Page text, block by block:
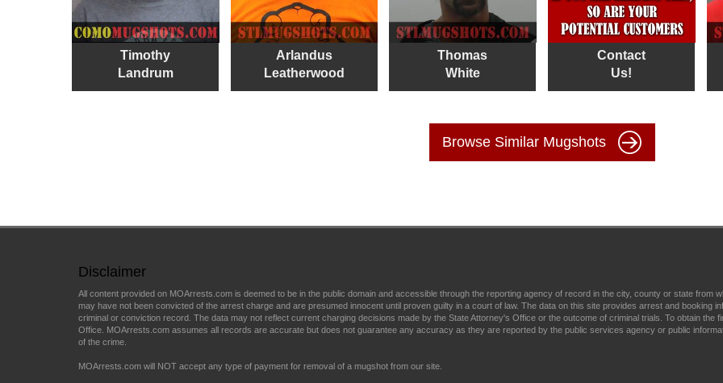
Timothy
Landrum
Arlandus
Leatherwood
Thomas
White
Contact
Us!
Browse Similar Mugshots
Disclaimer
All content provided on MOArrests.com is deemed to be in the public domain and accessible through the reporting agency of record in the city, county or state from
may have not been convicted of the arrest charge and are presumed innocent until proven guilty in a court of law. The data on this site provides arrest and booking
criminal or conviction record. The data may not reflect current charging decisions made by the State Attorney's Office or the outcome of criminal trials. To obtain the
Office. MOArrests.com assumes all records are accurate but does not guarantee any accuracy as they are reported by the public services agency or public
of the crime.
MOArrests.com will NOT accept any type of payment for removal of a mugshot from our site.